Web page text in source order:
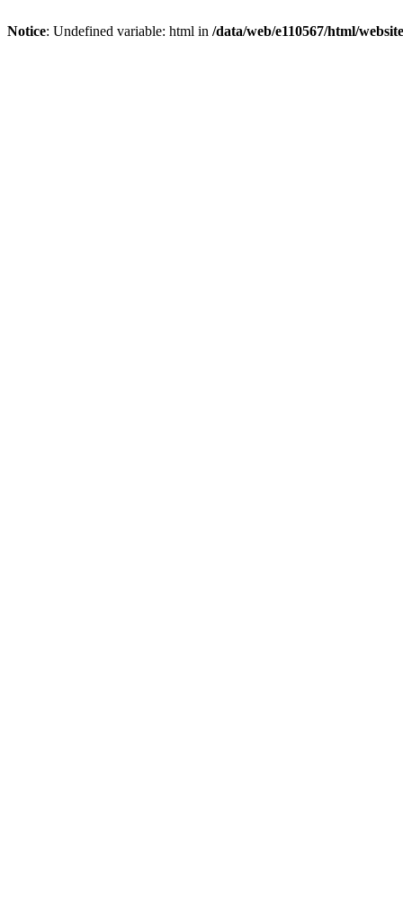
Notice: Undefined variable: html in /data/web/e110567/html/